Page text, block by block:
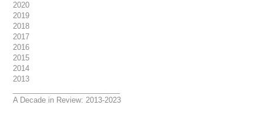
2020
2019
2018
2017
2016
2015
2014
2013
A Decade in Review: 2013-2023